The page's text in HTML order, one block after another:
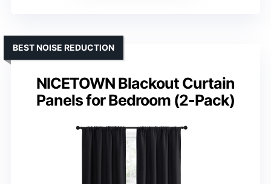
NICETOWN Blackout Curtain
Panels for Bedroom (2-Pack)
BEST NOISE REDUCTION